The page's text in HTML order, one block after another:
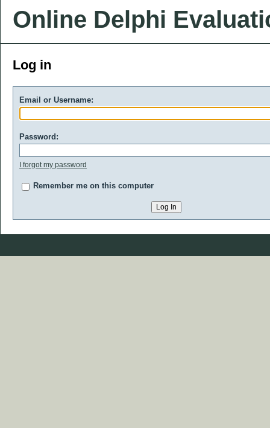
Online Delphi
Log in
Email or Username:
Password:
I forgot my password
Remember me on this computer